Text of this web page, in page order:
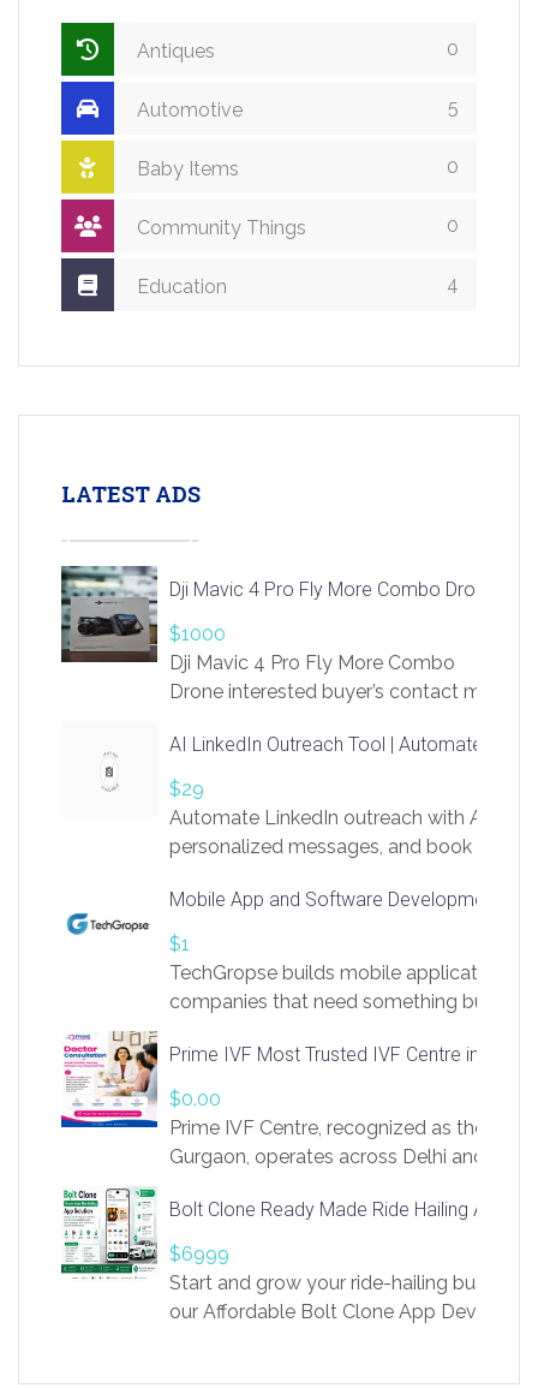
Antiques 0
Automotive 5
Baby Items 0
Community Things 0
Education 4
LATEST ADS
Dji Mavic 4 Pro Fly More Combo Drone
$1000
Dji Mavic 4 Pro Fly More Combo
Drone interested buyer’s contact me
AI LinkedIn Outreach Tool | Automate Lead
$29
Automate LinkedIn outreach with AI.
personalized messages, and book more
https://app.linksprig.com/register
Mobile App and Software Development
$1
TechGropse builds mobile applications
companies that need something built to
in Flutter and React Native, web
Our projects cover customer portals,
systems, marketplace platforms, admin
integrations. Each build runs
Prime IVF Most Trusted IVF Centre in
$0.00
Prime IVF Centre, recognized as the best
Gurgaon, operates across Delhi and
medical infrastructure. Established with
providing world-class infertility
economical rates, we uphold strong
and transparency at every stage. Our
Bolt Clone Ready Made Ride Hailing App
$6999
Start and grow your ride-hailing business
our Affordable Bolt Clone App